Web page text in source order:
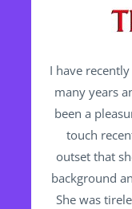
I have
many years
been a
touch
outset that
background
She was